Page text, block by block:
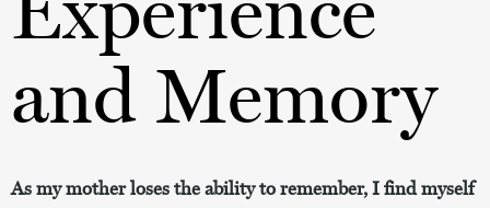
and Memory
As my mother loses the ability to remember, I find myself